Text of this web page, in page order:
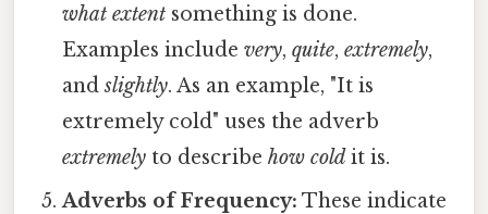
what extent something is done.
Examples includevery,quite,extremely,
andslightly. As an example, "It is
extremely cold" uses the adverb
extremely to describehow coldit is.
Adverbs of Frequency: These indicate